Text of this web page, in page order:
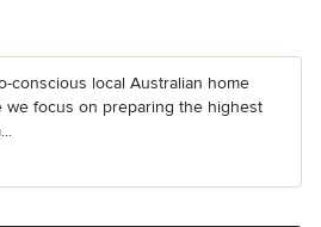
conscious local Australian home
we focus on preparing the highest